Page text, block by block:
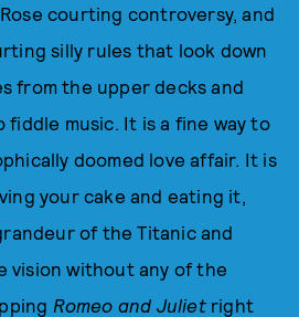
courting controversy, and
silly rules that look down
from the upper decks and
music. It is a fine way to
doomed love affair. It is
your cake and eating it,
of the Titanic and
vision without any of the
Romeo and Julietright